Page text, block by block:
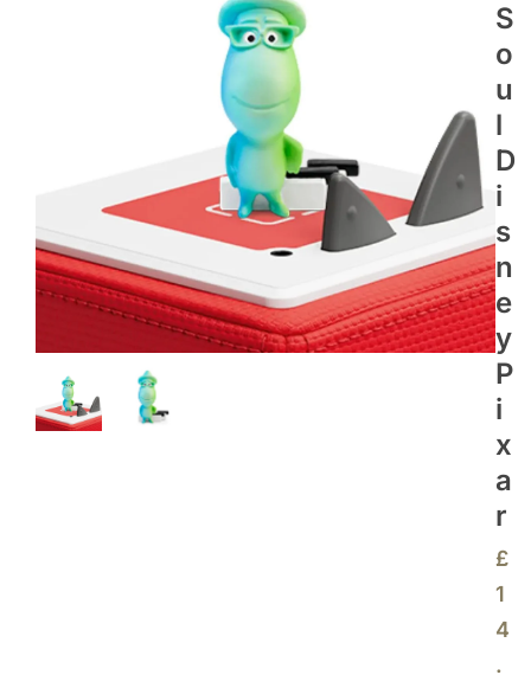
S
O
U
L
D
I
S
N
E
Y
P
I
X
A
R
£
1
4
.